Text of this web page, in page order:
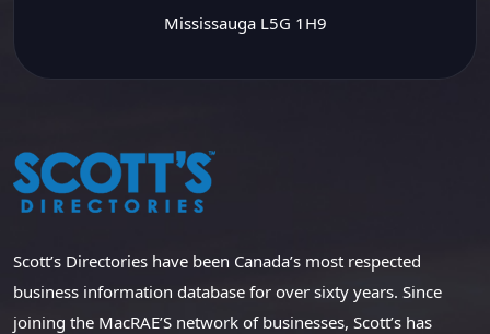
Mississauga L5G 1H9
Scott’s Directories have been Canada’s most respected
business information database for over sixty years. Since
joining the MacRAE’S network of businesses, Scott’s has